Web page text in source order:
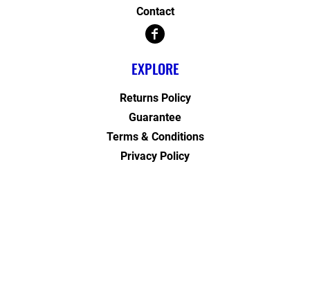
Contact
EXPLORE
Returns Policy
Guarantee
Terms & Conditions
Privacy Policy